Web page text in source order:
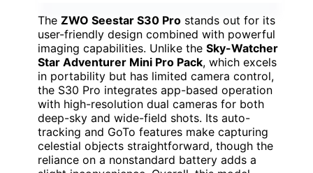
The ZWO Seestar S30 Pro stands out for its
user-friendly design combined with powerful
imaging capabilities. Unlike the Sky-Watcher
Star Adventurer Mini Pro Pack, which excels
in portability but has limited camera control,
the S30 Pro integrates app-based operation
with high-resolution dual cameras for both
deep-sky and wide-field shots. Its auto-
tracking and GoTo features make capturing
celestial objects straightforward, though the
reliance on a nonstandard battery adds a